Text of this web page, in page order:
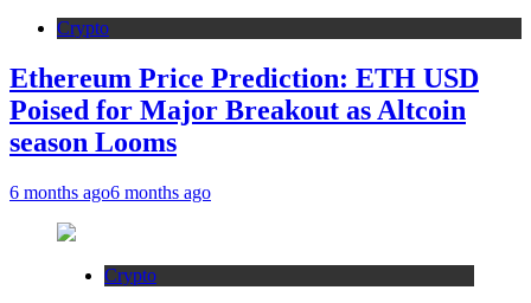
Crypto
Ethereum Price Prediction: ETH USD
Poised for Major Breakout as Altcoin
season Looms
6 months ago6 months ago
Crypto